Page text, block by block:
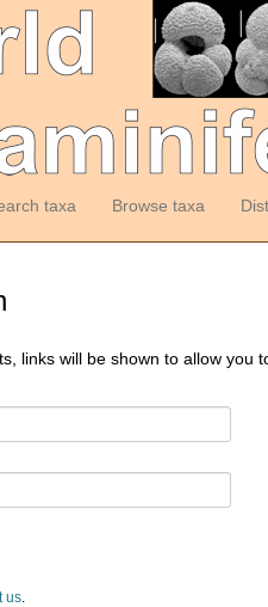
taxa Browse taxa
links will be shown to allow you
us.